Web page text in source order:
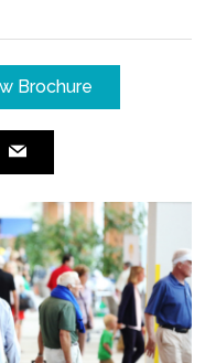
Brochure